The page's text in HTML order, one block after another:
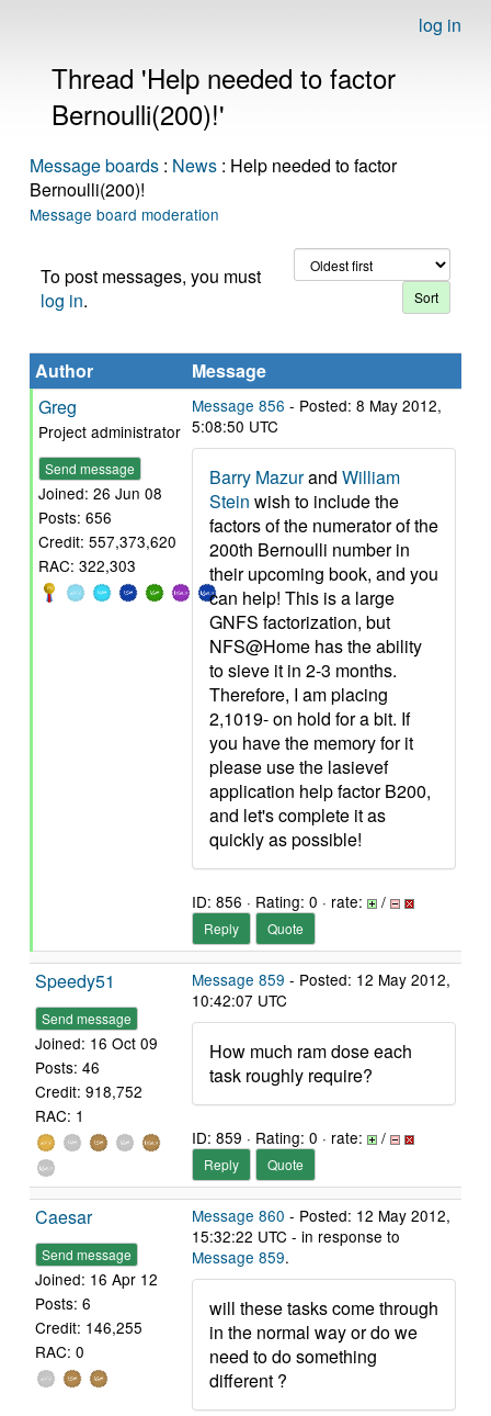
log in
Thread 'Help needed to factor
Bernoulli(200)!'
Message boards : News : Help needed to factor
Bernoulli(200)!
Message board moderation
To post messages, you must
log in.
Author
Message
Greg
Project administrator
Send message
Joined: 26 Jun 08
Posts: 656
Credit: 557,373,620
RAC: 322,303
Message 856 - Posted: 8 May 2012,
5:08:50 UTC
Barry Mazurand William
Stein wish to include the
factors of the numerator of the
200th Bernoulli number in
their upcoming book, and you
can help! This is a large
GNFS factorization, but
NFS@Home has the ability
to sieve it in 2-3 months.
Therefore, I am placing
2,1019- on hold for a bit. If
you have the memory for it
please use the lasievef
application help factor B200,
and let's complete it as
quickly as possible!
ID: 856 · Rating: 0 · rate: /
Reply Quote
Speedy51
Send message
Joined: 16 Oct 09
Posts: 46
Credit: 918,752
RAC: 1
Message 859 - Posted: 12 May 2012,
10:42:07 UTC
How much ram dose each
task roughly require?
ID: 859 · Rating: 0 · rate: /
Reply Quote
Caesar
Send message
Joined: 16 Apr 12
Posts: 6
Credit: 146,255
RAC: 0
Message 860 - Posted: 12 May 2012,
15:32:22 UTC - in response to
Message 859.
will these tasks come through
in the normal way or do we
need to do something
different ?